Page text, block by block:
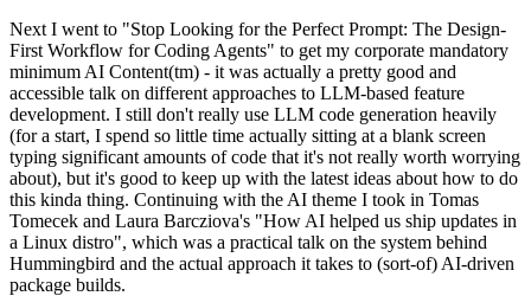
Next I went to "Stop Looking for the Perfect Prompt: The Design-
First Workflow for Coding Agents" to get my corporate mandatory
minimum AI Content(tm) - it was actually a pretty good and
accessible talk on different approaches to LLM-based feature
development. I still don't really use LLM code generation heavily
(for a start, I spend so little time actually sitting at a blank screen
typing significant amounts of code that it's not really worth worrying
about), but it's good to keep up with the latest ideas about how to do
this kinda thing. Continuing with the AI theme I took in Tomas
Tomecek and Laura Barcziova's "How AI helped us ship updates in
a Linux distro", which was a practical talk on the system behind
Hummingbird and the actual approach it takes to (sort-of) AI-driven
package builds.